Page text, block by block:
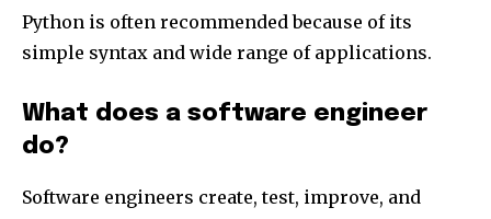
Python is often recommended because of its
simple syntax and wide range of applications.
What does a software engineer
do?
Software engineers create, test, improve, and